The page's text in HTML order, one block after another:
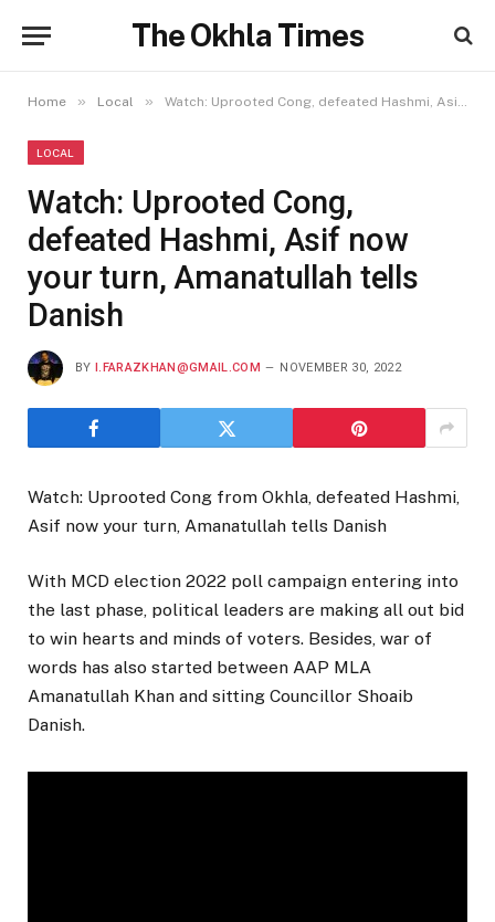
The Okhla Times
Home » Local » Watch: Uprooted Cong, defeated Hashmi, Asif now your turn, Amanatullah tells Danish
LOCAL
Watch: Uprooted Cong,
defeated Hashmi, Asif now
your turn, Amanatullah tells
Danish
BY I.FARAZKHAN@GMAIL.COM NOVEMBER 30, 2022
Watch: Uprooted Cong from Okhla, defeated Hashmi,
Asif now your turn, Amanatullah tells Danish
With MCD election 2022 poll campaign entering into
the last phase, political leaders are making all out bid
to win hearts and minds of voters. Besides, war of
words has also started between AAP MLA
Amanatullah Khan and sitting Councillor Shoaib
Danish.